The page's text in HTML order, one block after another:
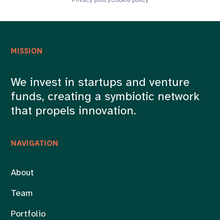
Social Media
Telemarketing
WhatsApp Marketing
NAVIGATION
About
Team
Portfolio
MISSION
We invest in startups and venture
funds, creating a symbiotic network
that propels innovation.